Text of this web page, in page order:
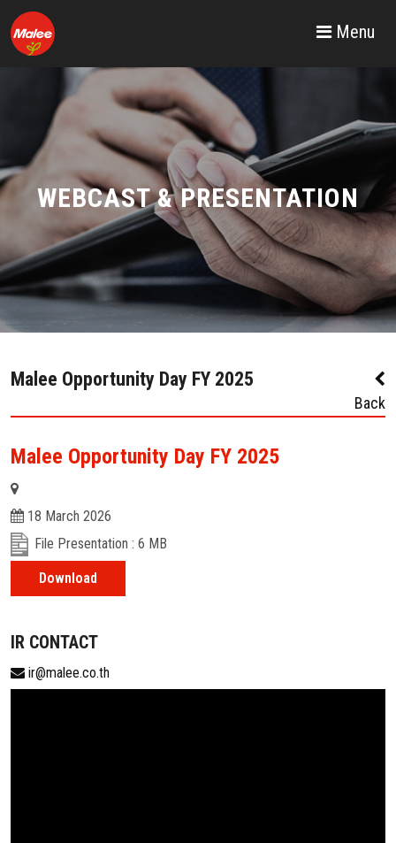
Menu
WEBCAST & PRESENTATION
Malee Opportunity Day FY 2025
Back
Malee Opportunity Day FY 2025
18 March 2026
File Presentation : 6 MB
Download
IR CONTACT
ir@malee.co.th